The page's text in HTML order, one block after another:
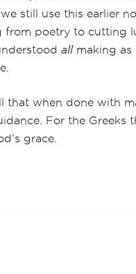
still use this earlier
from poetry to cutting
all making as
that when done with
For the Greeks
grace.